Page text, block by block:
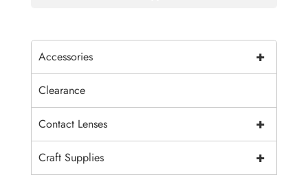
+
Accessories
Clearance
+
Contact Lenses
+
Craft Supplies